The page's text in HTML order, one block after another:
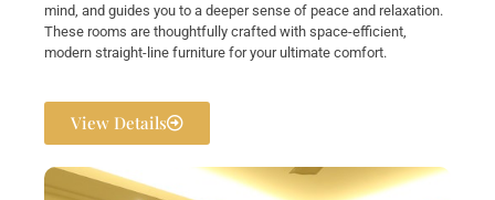
mind, and guides you to a deeper sense of peace and relaxation.
These rooms are thoughtfully crafted with space-efficient,
modern straight-line furniture for your ultimate comfort.
View Details